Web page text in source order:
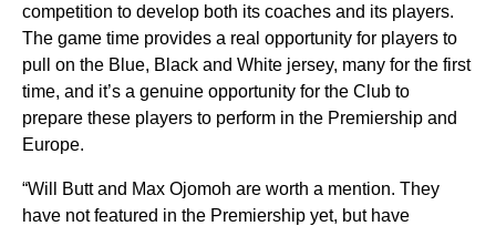
competition to develop both its coaches and its players.
The game time provides a real opportunity for players to
pull on the Blue, Black and White jersey, many for the first
time, and it’s a genuine opportunity for the Club to
prepare these players to perform in the Premiership and
Europe.
“Will Butt and Max Ojomoh are worth a mention. They
have not featured in the Premiership yet, but have